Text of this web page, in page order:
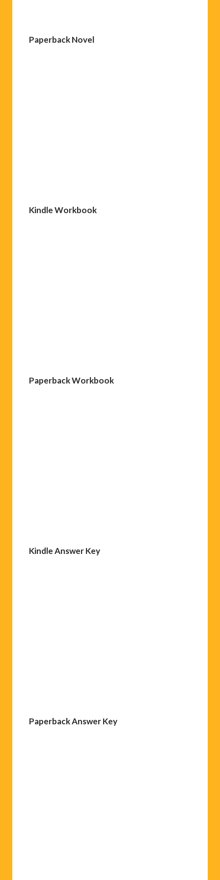
Paperback Novel
Kindle Workbook
Paperback Workbook
Kindle Answer Key
Paperback Answer Key